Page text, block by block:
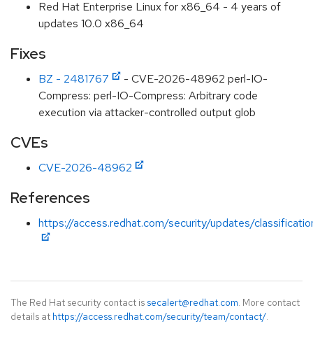
Red Hat Enterprise Linux for x86_64 - 4 years of
updates 10.0 x86_64
Fixes
BZ - 2481767
- CVE-2026-48962 perl-IO-
Compress: perl-IO-Compress: Arbitrary code
execution via attacker-controlled output glob
CVEs
CVE-2026-48962
References
https://access.redhat.com/security/updates/
The Red Hat security contact is secalert@redhat.com. More contact
details at https://access.redhat.com/security/team/contact/.